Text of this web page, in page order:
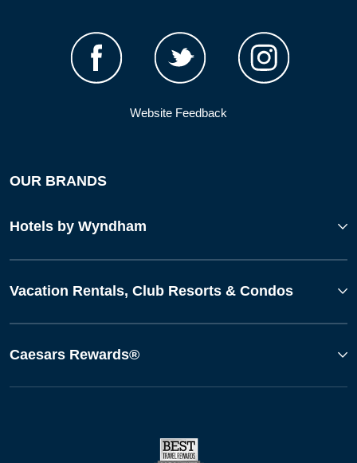
Website Feedback
OUR BRANDS
Hotels by Wyndham
Vacation Rentals, Club Resorts & Condos
Caesars Rewards®